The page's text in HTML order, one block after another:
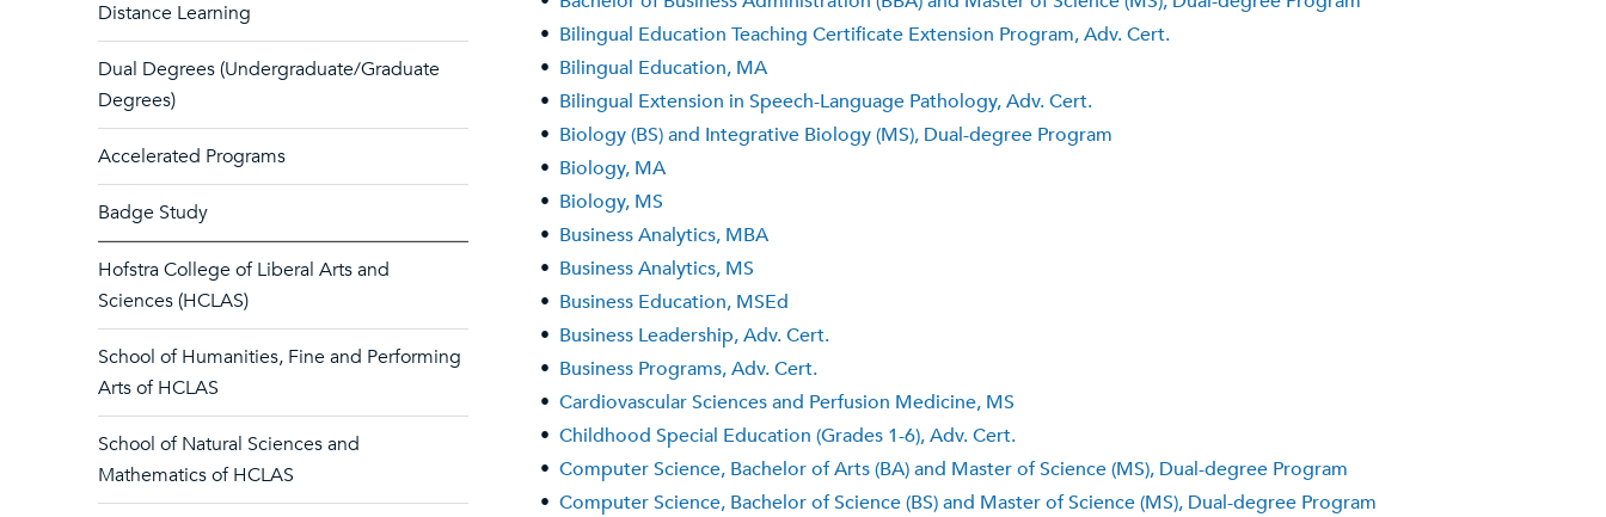
Distance Learning
Dual Degrees (Undergraduate/Graduate
Degrees)
Accelerated Programs
Badge Study
Hofstra College of Liberal Arts and
Sciences (HCLAS)
School of Humanities, Fine and Performing
Arts of HCLAS
School of Natural Sciences and
Mathematics of HCLAS
• Bilingual Education Teaching Certificate Extension Program, Adv. Cert.
• Bilingual Education, MA
• Bilingual Extension in Speech-Language Pathology, Adv. Cert.
• Biology (BS) and Integrative Biology (MS), Dual-degree Program
• Biology, MA
• Biology, MS
• Business Analytics, MBA
• Business Analytics, MS
• Business Education, MSEd
• Business Leadership, Adv. Cert.
• Business Programs, Adv. Cert.
• Cardiovascular Sciences and Perfusion Medicine, MS
• Childhood Special Education (Grades 1-6), Adv. Cert.
• Computer Science, Bachelor of Arts (BA) and Master of Science (MS), Dual-degree Program
• Computer Science, Bachelor of Science (BS) and Master of Science (MS), Dual-degree Program